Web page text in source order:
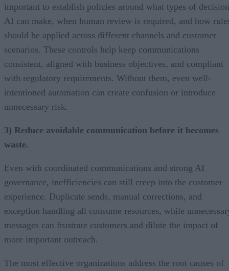
important to establish policies around what types of
AI can make, when human review is required, and how
should be applied across different channels and customer
scenarios. These controls help keep communications
consistent, aligned with business objectives, and compliant
with regulatory requirements. Without them, even well-
intentioned automation can create confusion or introduce
unnecessary risk.
3) Reduce avoidable communication before it becomes
waste.
Even with coordinated communications and strong AI
governance, inefficiencies can still creep into the customer
experience. Duplicate sends, manual corrections, and
exception handling all consume resources, while
messages can frustrate customers and dilute the impact of
more important outreach.
The most effective organizations address the root causes of